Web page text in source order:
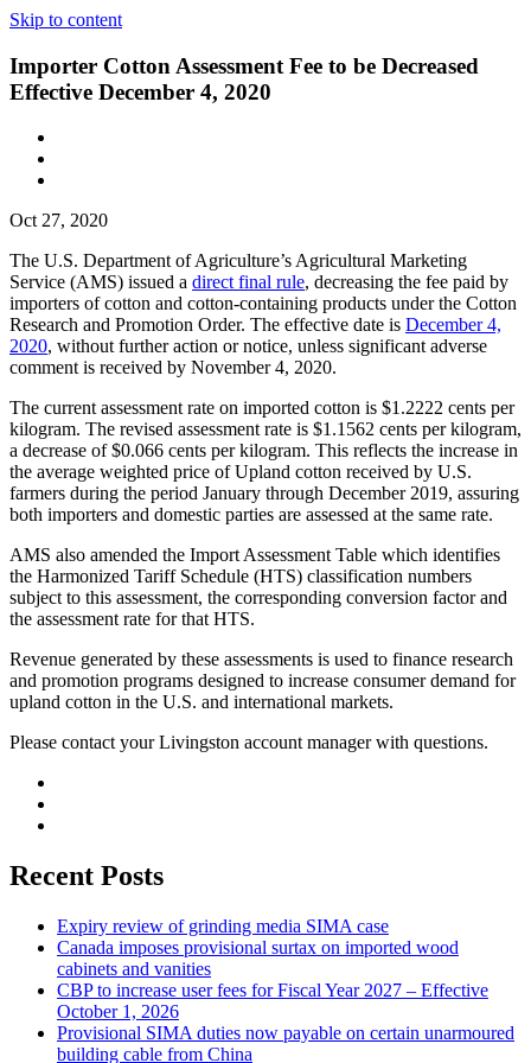
Skip to content
Importer Cotton Assessment Fee to be Decreased
Effective December 4, 2020
Oct 27, 2020
The U.S. Department of Agriculture’s Agricultural Marketing
Service (AMS) issued a direct final rule, decreasing the fee paid by
importers of cotton and cotton-containing products under the Cotton
Research and Promotion Order. The effective date is December 4,
2020, without further action or notice, unless significant adverse
comment is received by November 4, 2020.
The current assessment rate on imported cotton is $1.2222 cents per
kilogram. The revised assessment rate is $1.1562 cents per kilogram,
a decrease of $0.066 cents per kilogram. This reflects the increase in
the average weighted price of Upland cotton received by U.S.
farmers during the period January through December 2019, assuring
both importers and domestic parties are assessed at the same rate.
AMS also amended the Import Assessment Table which identifies
the Harmonized Tariff Schedule (HTS) classification numbers
subject to this assessment, the corresponding conversion factor and
the assessment rate for that HTS.
Revenue generated by these assessments is used to finance research
and promotion programs designed to increase consumer demand for
upland cotton in the U.S. and international markets.
Please contact your Livingston account manager with questions.
Recent Posts
Expiry review of grinding media SIMA case
Canada imposes provisional surtax on imported wood
cabinets and vanities
CBP to increase user fees for Fiscal Year 2027 – Effective
October 1, 2026
Provisional SIMA duties now payable on certain unarmoured
building cable from China